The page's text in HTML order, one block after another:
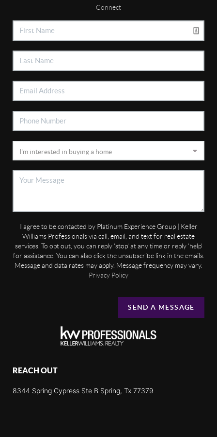
Connect
I agree to be contacted by Platinum Experience Group | Keller
Williams Professionals via call, email, and text for real estate
services. To opt out, you can reply 'stop' at any time or reply 'help'
for assistance. You can also click the unsubscribe link in the emails.
Message and data rates may apply. Message frequency may vary.
Privacy Policy
SEND A MESSAGE
REACH OUT
8344 Spring Cypress Ste B Spring, Tx 77379